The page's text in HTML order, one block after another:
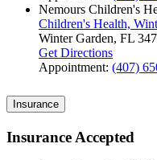
Nemours Children's
Children's Health,
Winter Garden, FL
Get Directions
Appointment: (407)
Insurance
Insurance Accepted